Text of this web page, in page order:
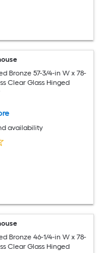
Bronze 57-3/4-in W x 78-
Clear Glass Hinged
availability
Bronze 46-1/4-in W x 78-
Clear Glass Hinged